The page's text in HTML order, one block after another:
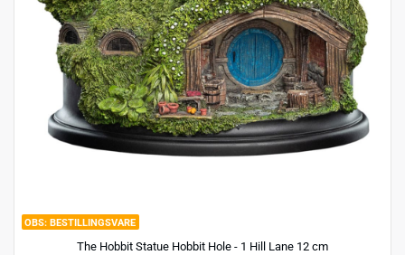
BESTILLINGSVARE
The Hobbit Statue Hobbit Hole - 1 Hill Lane 12 cm